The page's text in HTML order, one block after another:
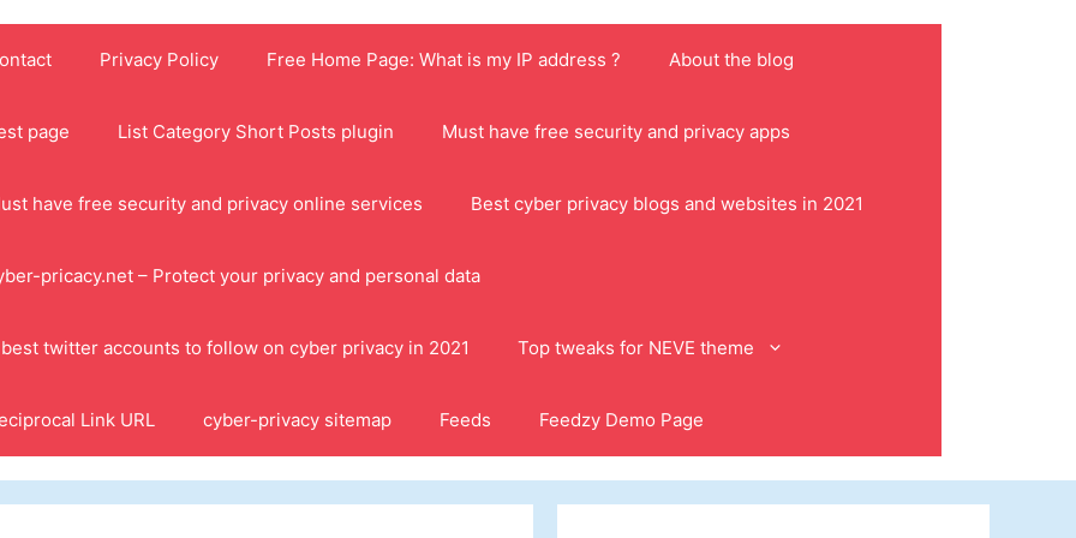
Privacy Policy Free Home Page: What is my IP address ? About the blog
page List Category Short Posts plugin Must have free security and privacy apps
have free security and privacy online services Best cyber privacy blogs and websites in 2021
pricacy.net – Protect your privacy and personal data
twitter accounts to follow on cyber privacy in 2021 Top tweaks for NEVE theme
Link URL cyber-privacy sitemap Feeds Feedzy Demo Page